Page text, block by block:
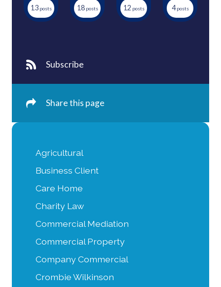
Agricultural
Business Client
Care Home
Charity Law
Commercial Mediation
Commercial Property
Company Commercial
Crombie Wilkinson
13 18 12 4
Subscribe
Share this page